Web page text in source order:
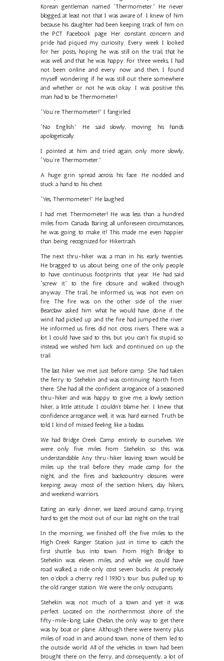
Korean gentleman named “Thermometer.” He never
blogged, at least not that I was aware of. I knew of him
because his daughter had been keeping track of him on
the PCT Facebook page. Her constant concern and
pride had piqued my curiosity. Every week I looked
for her posts, hoping he was still on the trail, that he
was well, and that he was happy. For three weeks, I had
not been online and every now and then, I found
myself wondering if he was still out there somewhere
and whether or not he was okay. I was positive this
man had to be Thermometer!
“You’re Thermometer!” I fangirled.
“No English.” He said slowly, moving his hands
apologetically.
I pointed at him and tried again, only more slowly,
“You’re Thermometer.”
A huge grin spread across his face. He nodded and
stuck a hand to his chest.
“Yes, Thermometer!” He laughed.
I had met Thermometer! He was less than a hundred
miles from Canada. Baring all unforeseen circumstances,
he was going to make it! This made me even happier
than being recognized for Hikertrash.
The next thru-hiker was a man in his early twenties.
He bragged to us about being one of the only people
to have continuous footprints that year. He had said
“screw it” to the fire closure and walked through
anyway. The trail, he informed us, was not even on
fire. The fire was on the other side of the river.
Bearclaw asked him what he would have done if the
wind had picked up and the fire had jumped the river.
He informed us fires did not cross rivers. There was a
lot I could have said to this, but you can’t fix stupid, so
instead, we wished him luck and continued on up the
trail.
The last hiker we met just before camp. She had taken
the ferry to Stehekin and was continuing North from
there. She had all the confident arrogance of a seasoned
thru-hiker and was happy to give me, a lowly section
hiker, a little attitude. I couldn’t blame her. I knew that
confidence arrogance well; it was hard earned. Truth be
told, I kind of missed feeling like a badass.
We had Bridge Creek Camp entirely to ourselves. We
were only five miles from Stehekin, so this was
understandable. Any thru-hiker leaving town would be
miles up the trail before they made camp for the
night, and the fires and backcountry closures were
keeping away most of the section hikers, day hikers,
and weekend warriors.
Eating an early dinner, we lazed around camp, trying
hard to get the most out of our last night on the trail.
In the morning, we finished off the five miles to the
High Creek Ranger Station just in time to catch the
first shuttle bus into town. From High Bridge to
Stehekin was eleven miles, and while we could have
road walked, a ride only cost seven bucks. At precisely
ten o’clock a cherry red l 1930’s tour bus pulled up to
the old ranger station. We were the only occupants.
Stehekin was not much of a town and yet it was
perfect. Located on the northernmost shore of the
fifty-mile-long Lake Chelan, the only way to get there
was by boat or plane. Although there were twenty plus
miles of road in and around town, none of them led to
the outside world. All of the vehicles in town had been
brought there on the ferry, and consequently, a lot of